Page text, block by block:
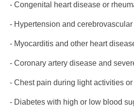
- Congenital heart disease or
- Hypertension and
- Myocarditis and other heart
- Coronary artery disease and
- Chest pain during light activities
- Diabetes with high or low blood